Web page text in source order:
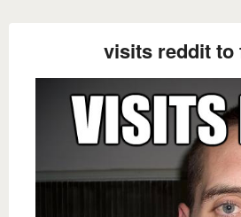
visits reddit to